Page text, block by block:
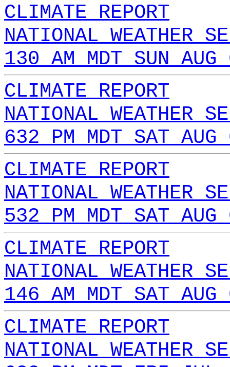
CLIMATE REPORT
NATIONAL WEATHER
130 AM MDT SUN
CLIMATE REPORT
NATIONAL WEATHER
632 PM MDT SAT
CLIMATE REPORT
NATIONAL WEATHER
532 PM MDT SAT
CLIMATE REPORT
NATIONAL WEATHER
146 AM MDT SAT
CLIMATE REPORT
NATIONAL WEATHER